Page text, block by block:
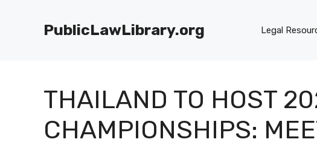
PublicLawLibrary.org Legal
THAILAND TO HOST
CHAMPIONSHIPS: